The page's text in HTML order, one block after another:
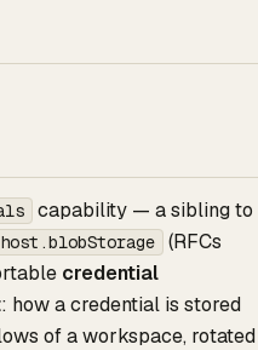
capability — a sibling to
host.blobStorage
(RFCs
credential
: how a credential is stored
of a workspace, rotated